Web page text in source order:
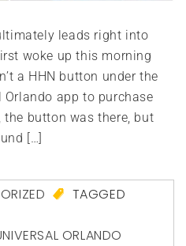
leads right into
woke up this morning
a HHN button under the
app to purchase
button was there, but
[…]
TAGGED
ORLANDO